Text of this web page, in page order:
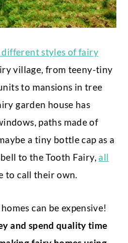
different styles of fairy
village, from teeny-tiny
to mansions in tree
garden house has
paths made of
a tiny bottle cap as a
to the Tooth Fairy, all
to call their own.
can be expensive!
and spend quality time